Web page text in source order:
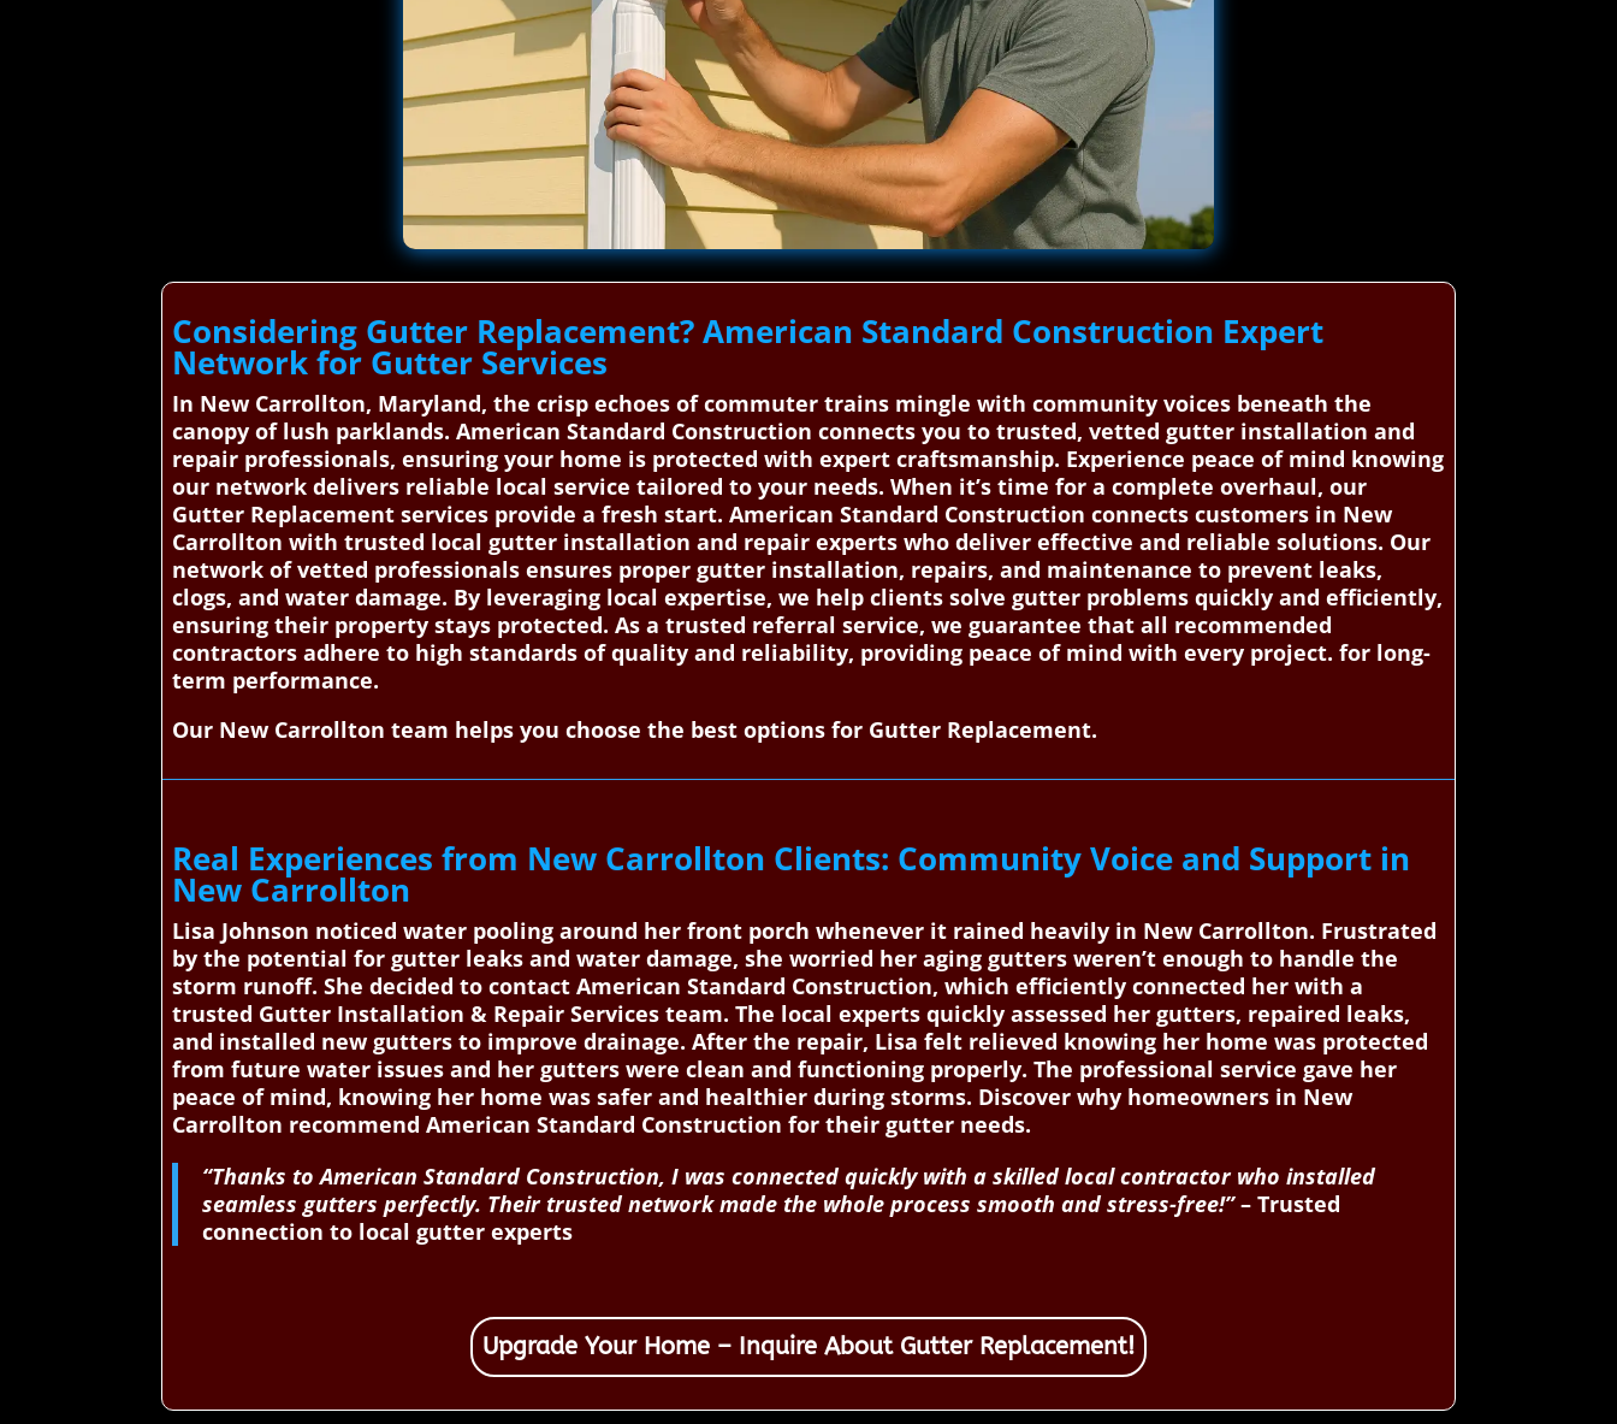
Considering Gutter Replacement? American Standard Construction Expert
Network for Gutter Services
In New Carrollton, Maryland, the crisp echoes of commuter trains mingle with community voices beneath the
canopy of lush parklands. American Standard Construction connects you to trusted, vetted gutter installation and
repair professionals, ensuring your home is protected with expert craftsmanship. Experience peace of mind knowing
our network delivers reliable local service tailored to your needs. When it’s time for a complete overhaul, our
Gutter Replacement services provide a fresh start. American Standard Construction connects customers in New
Carrollton with trusted local gutter installation and repair experts who deliver effective and reliable solutions. Our
network of vetted professionals ensures proper gutter installation, repairs, and maintenance to prevent leaks,
clogs, and water damage. By leveraging local expertise, we help clients solve gutter problems quickly and efficiently,
ensuring their property stays protected. As a trusted referral service, we guarantee that all recommended
contractors adhere to high standards of quality and reliability, providing peace of mind with every project. for long-
term performance.
Our New Carrollton team helps you choose the best options for Gutter Replacement.
Real Experiences from New Carrollton Clients: Community Voice and Support in
New Carrollton
Lisa Johnson noticed water pooling around her front porch whenever it rained heavily in New Carrollton. Frustrated
by the potential for gutter leaks and water damage, she worried her aging gutters weren’t enough to handle the
storm runoff. She decided to contact American Standard Construction, which efficiently connected her with a
trusted Gutter Installation & Repair Services team. The local experts quickly assessed her gutters, repaired leaks,
and installed new gutters to improve drainage. After the repair, Lisa felt relieved knowing her home was protected
from future water issues and her gutters were clean and functioning properly. The professional service gave her
peace of mind, knowing her home was safer and healthier during storms. Discover why homeowners in New
Carrollton recommend American Standard Construction for their gutter needs.
“Thanks to American Standard Construction, I was connected quickly with a skilled local contractor who installed
seamless gutters perfectly. Their trusted network made the whole process smooth and stress-free!”– Trusted
connection to local gutter experts
Upgrade Your Home – Inquire About Gutter Replacement!